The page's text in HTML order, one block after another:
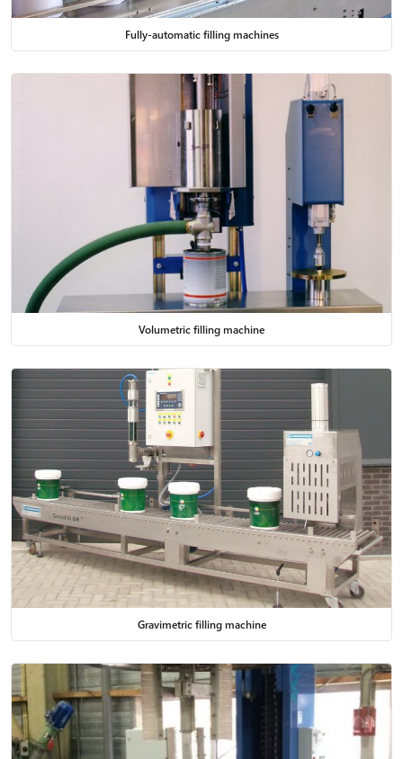
Fully-automatic filling machines
Volumetric filling machine
Gravimetric filling machine